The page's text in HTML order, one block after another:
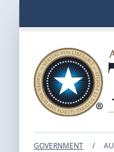
GOVERNMENT /